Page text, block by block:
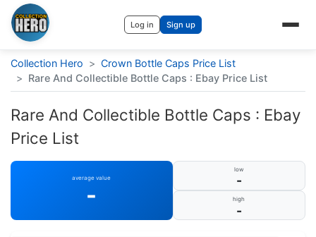
Log in Sign up
Collection Hero > Crown Bottle Caps Price List
> Rare And Collectible Bottle Caps : Ebay Price List
Rare And Collectible Bottle Caps : Ebay
Price List
average value
-
low
-
high
-